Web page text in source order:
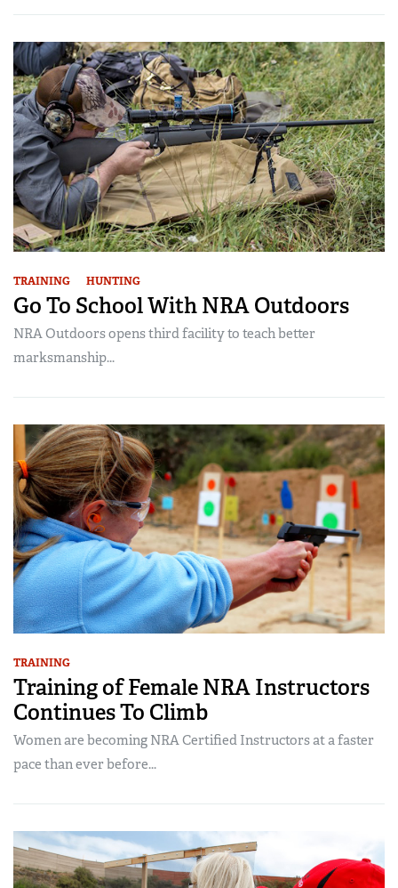
TRAINING HUNTING
Go To School With NRA Outdoors
NRA Outdoors opens third facility to teach better
marksmanship...
TRAINING
Training of Female NRA Instructors
Continues To Climb
Women are becoming NRA Certified Instructors at a faster
pace than ever before...